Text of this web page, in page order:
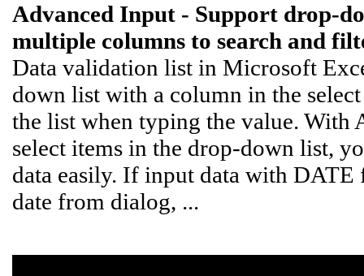
Advanced Input - Support drop-
multiple columns to search and
Data validation list in Microsoft
down list with a column in the
the list when typing the value. With
select items in the drop-down list,
data easily. If input data with DATE
date from dialog, ...